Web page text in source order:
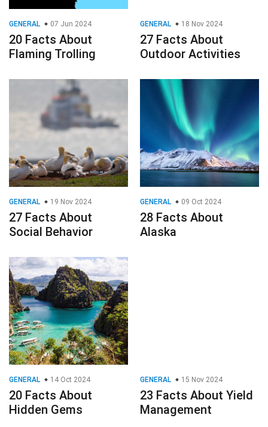
GENERAL 07 Jun 2024
20 Facts About
Flaming Trolling
GENERAL 18 Nov 2024
27 Facts About
Outdoor Activities
GENERAL 19 Nov 2024
27 Facts About
Social Behavior
GENERAL 09 Oct 2024
28 Facts About
Alaska
GENERAL 14 Oct 2024
20 Facts About
Hidden Gems
GENERAL 15 Nov 2024
23 Facts About Yield
Management